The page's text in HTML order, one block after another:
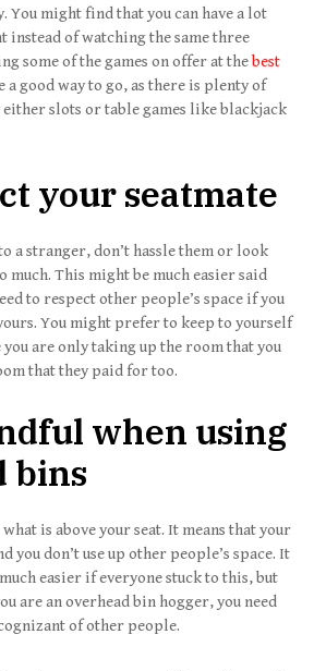
You might find that you can have a lot
instead of watching the same three
some of the games on offer at thebest
a good way to go, as there is plenty of
slots or table games like blackjack
your seatmate
a stranger, don’t hassle them or look
This might be much easier said
to respect other people’s space if you
You might prefer to keep to yourself
you are only taking up the room that you
that they paid for too.
when using
bins
is above your seat. It means that your
you don’t use up other people’s space. It
easier if everyone stuck to this, but
are an overhead bin hogger, you need
of other people.